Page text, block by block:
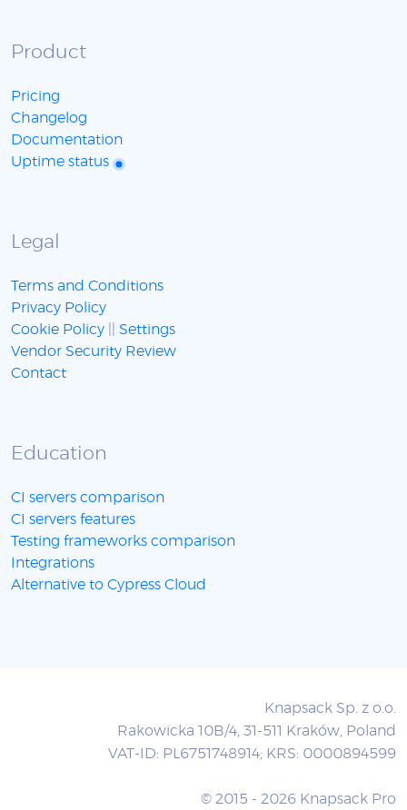
Product
Pricing
Changelog
Documentation
Uptime status
Legal
Terms and Conditions
Privacy Policy
Cookie Policy
Settings
Vendor Security Review
Contact
Education
CI servers comparison
CI servers features
Testing frameworks comparison
Integrations
Alternative to Cypress Cloud
Knapsack Sp. z o.o.
Rakowicka 10B/4, 31-511 Kraków, Poland
VAT-ID: PL6751748914; KRS: 0000894599
© 2015 - 2026 Knapsack Pro